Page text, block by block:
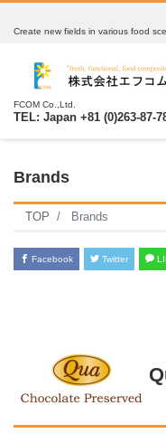
Create new fields in various food
FCOM Co.,Ltd.
TEL: Japan +81 (0)263-87-
Brands
TOP Brands
Facebook Twitter